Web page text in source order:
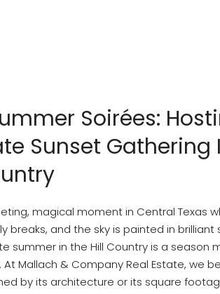
Soirées:
Sunset Gathering
magical moment in Central Texas
breaks, and the sky is painted in
summer in the Hill Country is a season
Mallach & Company Real Estate, we
by its architecture or its square